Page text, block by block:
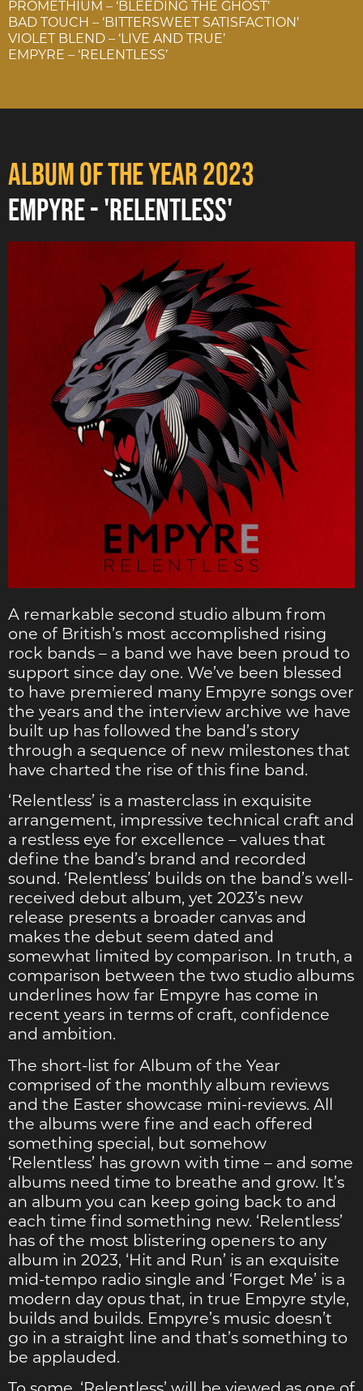
PROMETHIUM – ‘BLEEDING THE GHOST’
BAD TOUCH – ‘BITTERSWEET SATISFACTION’
VIOLET BLEND – ‘LIVE AND TRUE’
EMPYRE – ‘RELENTLESS’
ALBUM OF THE YEAR 2023
EMPYRE - 'RELENTLESS'
A remarkable second studio album from
one of British’s most accomplished rising
rock bands – a band we have been proud to
support since day one. We’ve been blessed
to have premiered many Empyre songs over
the years and the interview archive we have
built up has followed the band’s story
through a sequence of new milestones that
have charted the rise of this fine band.
‘Relentless’ is a masterclass in exquisite
arrangement, impressive technical craft and
a restless eye for excellence – values that
define the band’s brand and recorded
sound. ‘Relentless’ builds on the band’s well-
received debut album, yet 2023’s new
release presents a broader canvas and
makes the debut seem dated and
somewhat limited by comparison. In truth, a
comparison between the two studio albums
underlines how far Empyre has come in
recent years in terms of craft, confidence
and ambition.
The short-list for Album of the Year
comprised of the monthly album reviews
and the Easter showcase mini-reviews. All
the albums were fine and each offered
something special, but somehow
‘Relentless’ has grown with time – and some
albums need time to breathe and grow. It’s
an album you can keep going back to and
each time find something new. ‘Relentless’
has of the most blistering openers to any
album in 2023, ‘Hit and Run’ is an exquisite
mid-tempo radio single and ‘Forget Me’ is a
modern day opus that, in true Empyre style,
builds and builds. Empyre’s music doesn’t
go in a straight line and that’s something to
be applauded.